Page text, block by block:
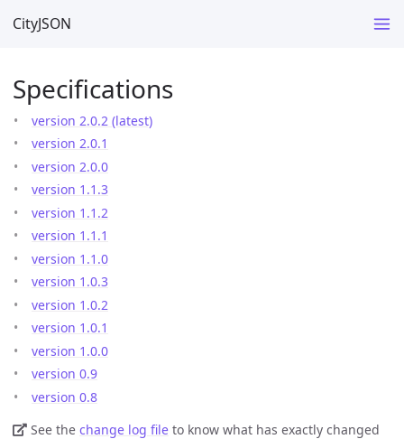
CityJSON
Specifications
version 2.0.2 (latest)
version 2.0.1
version 2.0.0
version 1.1.3
version 1.1.2
version 1.1.1
version 1.1.0
version 1.0.3
version 1.0.2
version 1.0.1
version 1.0.0
version 0.9
version 0.8
See the change log file to know what has exactly changed